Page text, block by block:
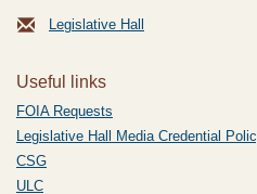
Legislative Hall
Useful links
FOIA Requests
Legislative Hall Media Credential
CSG
ULC